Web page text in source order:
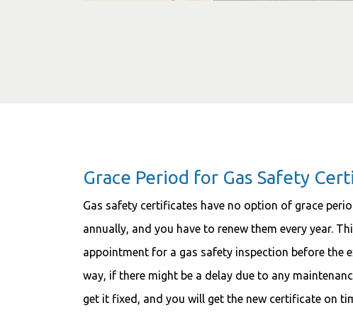
Grace Period for Gas Safety
Gas safety certificates have no option of grace
annually, and you have to renew them every year.
appointment for a gas safety inspection before the
way, if there might be a delay due to any
get it fixed, and you will get the new certificate on